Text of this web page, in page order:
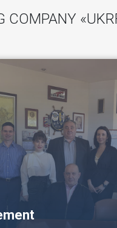
COMPANY